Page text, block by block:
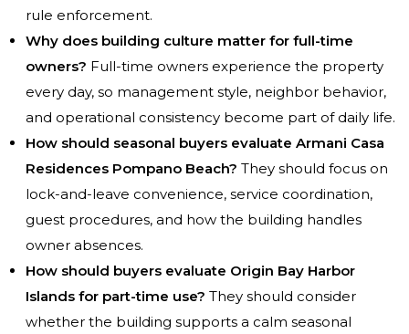
rule enforcement.
Why does building culture matter for full-time
owners? Full-time owners experience the property
every day, so management style, neighbor behavior,
and operational consistency become part of daily life.
How should seasonal buyers evaluate Armani Casa
Residences Pompano Beach? They should focus on
lock-and-leave convenience, service coordination,
guest procedures, and how the building handles
owner absences.
How should buyers evaluate Origin Bay Harbor
Islands for part-time use? They should consider
whether the building supports a calm seasonal